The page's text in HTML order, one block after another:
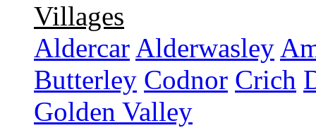
Villages
Aldercar Alderwasley
Butterley Codnor Crich
Golden Valley